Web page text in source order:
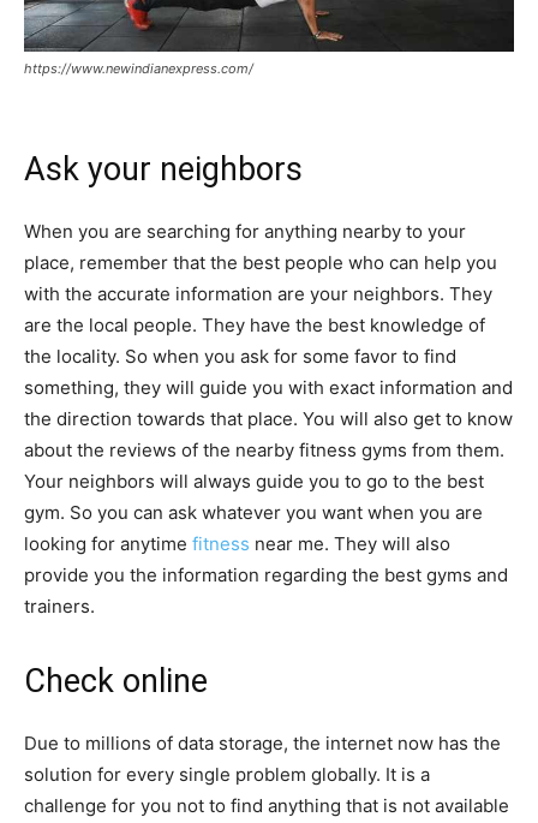
https://www.newindianexpress.com/
Ask your neighbors
When you are searching for anything nearby to your
place, remember that the best people who can help you
with the accurate information are your neighbors. They
are the local people. They have the best knowledge of
the locality. So when you ask for some favor to find
something, they will guide you with exact information and
the direction towards that place. You will also get to know
about the reviews of the nearby fitness gyms from them.
Your neighbors will always guide you to go to the best
gym. So you can ask whatever you want when you are
looking for anytime fitness near me. They will also
provide you the information regarding the best gyms and
trainers.
Check online
Due to millions of data storage, the internet now has the
solution for every single problem globally. It is a
challenge for you not to find anything that is not available